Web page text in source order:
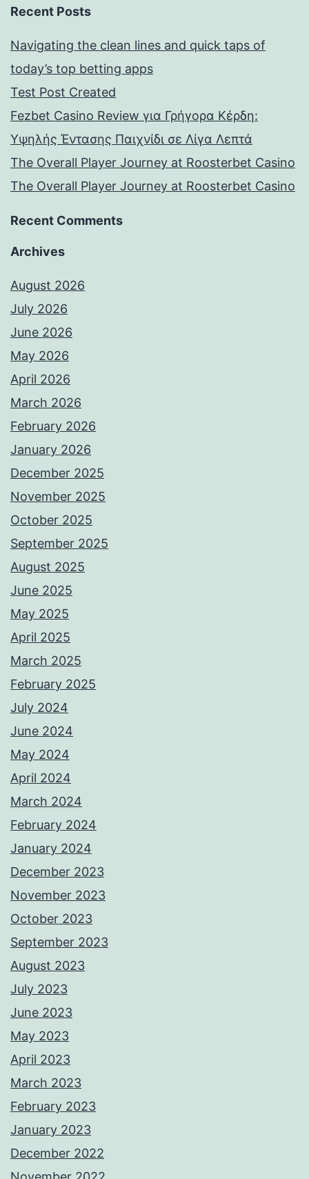
Recent Posts
Navigating the clean lines and quick taps of
today’s top betting apps
Test Post Created
Fezbet Casino Review για Γρήγορα Κέρδη:
Υψηλής Έντασης Παιχνίδι σε Λίγα Λεπτά
The Overall Player Journey at Roosterbet Casino
The Overall Player Journey at Roosterbet Casino
Recent Comments
Archives
August 2026
July 2026
June 2026
May 2026
April 2026
March 2026
February 2026
January 2026
December 2025
November 2025
October 2025
September 2025
August 2025
June 2025
May 2025
April 2025
March 2025
February 2025
July 2024
June 2024
May 2024
April 2024
March 2024
February 2024
January 2024
December 2023
November 2023
October 2023
September 2023
August 2023
July 2023
June 2023
May 2023
April 2023
March 2023
February 2023
January 2023
December 2022